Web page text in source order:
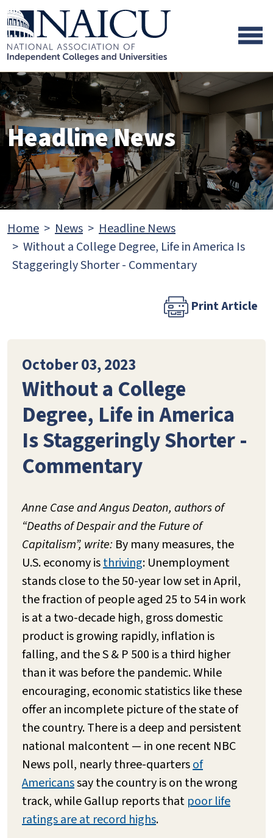
Skip to main content
Skip to footer content
Headline News
Home News
Headline News
Without a College Degree, Life in America Is
Staggeringly Shorter - Commentary
Print Article
October 03, 2023
Without a College
Degree, Life in America
Is Staggeringly Shorter -
Commentary
Anne Case and Angus Deaton, authors of
“Deaths of Despair and the Future of
Capitalism”, write: By many measures, the
U.S. economy isthriving: Unemployment
stands close to the 50-year low set in April,
the fraction of people aged 25 to 54 in work
is at a two-decade high, gross domestic
product is growing rapidly, inflation is
falling, and the S & P 500 is a third higher
than it was before the pandemic. While
encouraging, economic statistics like these
offer an incomplete picture of the state of
the country. There is a deep and persistent
national malcontent — in one recent NBC
News poll, nearly three-quartersof
Americanssay the country is on the wrong
track, while Gallup reports that poor life
ratings are at record highs.